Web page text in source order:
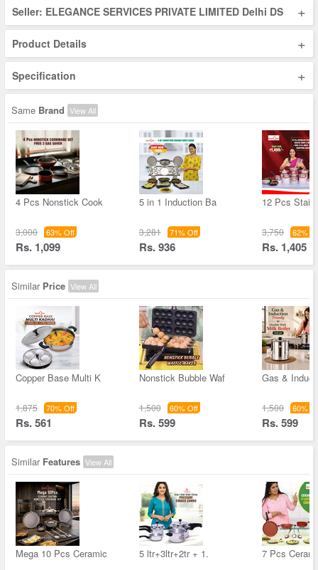
Seller: ELEGANCE SERVICES PRIVATE LIMITED Delhi DS +
Product Details +
Specification +
Same Brand View All
4 Pcs Nonstick Cook
3,000 63% Off
Rs. 1,099
5 in 1 Induction Ba
3,281 71% Off
Rs. 936
12 Pcs
3,750 62%
Rs. 1,405
Similar Price View All
Copper Base Multi K
1,875 70% Off
Rs. 561
Nonstick Bubble Waf
1,500 60% Off
Rs. 599
Gas &
1,500 60%
Rs. 599
Similar Features View All
Mega 10 Pcs Ceramic 5 ltr+3ltr+2tr + 1. 7 Pcs